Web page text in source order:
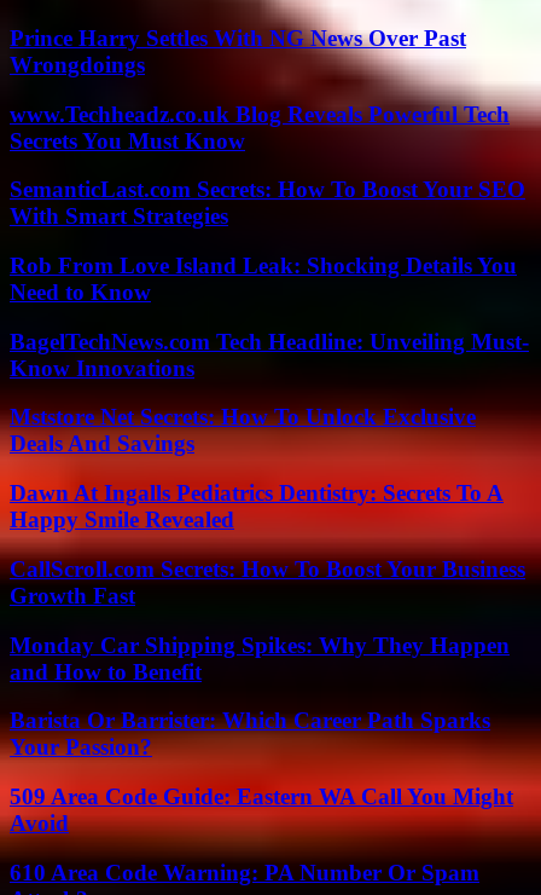
Prince Harry Settles With NG News Over Past
Wrongdoings
www.Techheadz.co.uk Blog Reveals Powerful Tech
Secrets You Must Know
SemanticLast.com Secrets: How To Boost Your SEO
With Smart Strategies
Rob From Love Island Leak: Shocking Details You
Need to Know
BagelTechNews.com Tech Headline: Unveiling Must-
Know Innovations
Mststore Net Secrets: How To Unlock Exclusive
Deals And Savings
Dawn At Ingalls Pediatrics Dentistry: Secrets To A
Happy Smile Revealed
CallScroll.com Secrets: How To Boost Your Business
Growth Fast
Monday Car Shipping Spikes: Why They Happen
and How to Benefit
Barista Or Barrister: Which Career Path Sparks
Your Passion?
509 Area Code Guide: Eastern WA Call You Might
Avoid
610 Area Code Warning: PA Number Or Spam